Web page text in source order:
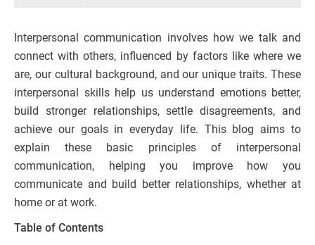
Interpersonal communication involves how we talk and
connect with others, influenced by factors like where we
are, our cultural background, and our unique traits. These
interpersonal skills help us understand emotions better,
build stronger relationships, settle disagreements, and
achieve our goals in everyday life. This blog aims to
explain these basic principles of interpersonal
communication, helping you improve how you
communicate and build better relationships, whether at
home or at work.
Table of Contents